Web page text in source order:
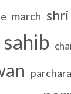
march shri
sahib